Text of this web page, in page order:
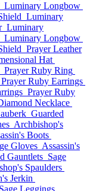
Luminary Longbow
Luminary
Luminary
Luminary Longbow
Prayer Leather
Hat
Prayer Ruby Ring
Prayer Ruby Earrings
Prayer Ruby
Necklace
Guarded
Archbishop's
Boots
Gloves Assassin's
Gauntlets Sage
Spaulders
Jerkin
Sage Leggings